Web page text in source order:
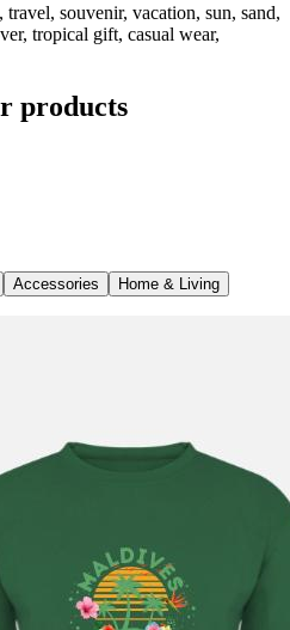
souvenir, vacation, sun, sand,
tropical gift, casual wear,
products
Accessories Home & Living